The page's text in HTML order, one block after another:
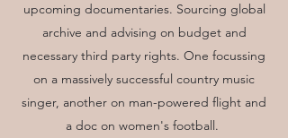
upcoming documentaries. Sourcing global
archive and advising on budget and
necessary third party rights. One focussing
on a massively successful country music
singer, another on man-powered flight and
a doc on women's football.